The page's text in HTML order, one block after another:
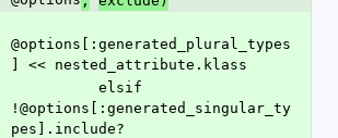
@options[:generated_plural_types
] << nested_attribute.klass
!@options[:generated_singular_ty
pes].include?